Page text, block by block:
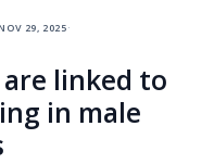
nov 29, 2025·
linked to
in male